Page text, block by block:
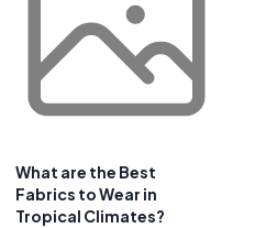
What are the Best
Fabrics to Wear in
Tropical Climates?